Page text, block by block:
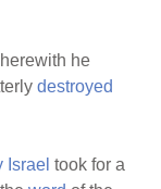
he
destroyed
Israel took for a